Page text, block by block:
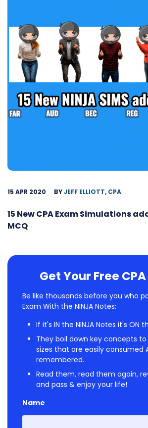
15 APR 2020 BYJEFF ELLIOTT, CPA
15 New CPA Exam Simulations
MCQ
Get Your Free
Be like thousands before you who
Exam With the NINJA Notes:
If it's IN the NINJA Notes it's ON
They boil down key concepts
sizes that are easily consumed
remembered.
Read them, read them again,
and pass & enjoy your life!
Name